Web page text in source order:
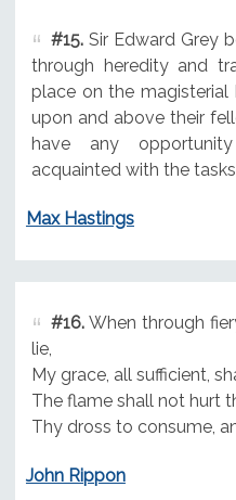
#15.Sir Edward Grey
through heredity and
place on the
upon and above their
have any
acquainted with the
Max Hastings
#16.When through
lie,
My grace, all sufficient,
The flame shall not hurt
Thy dross to consume,
John Rippon